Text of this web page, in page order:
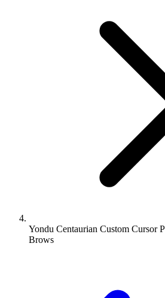
Yondu Centaurian Custom Cursor
Brows